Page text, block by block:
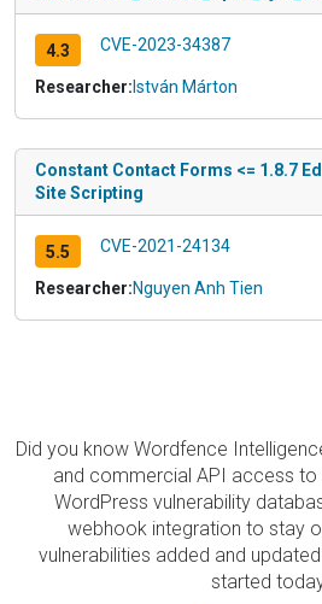
4.3 CVE-2023-34387
Researcher: István Márton
Constant Contact Forms <= 1.8.7
Site Scripting
5.5 CVE-2021-24134
Researcher:Nguyen Anh Tien
Did you know Wordfence
and commercial API access
WordPress vulnerability
webhook integration to stay
vulnerabilities added and
started